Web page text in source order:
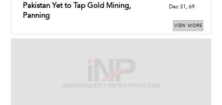
Pakistan Yet to Tap Gold Mining,
Panning
Dec 31, 69
VIEW MORE